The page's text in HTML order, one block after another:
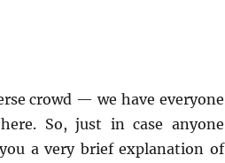
crowd — we have everyone
So, just in case anyone
a very brief explanation of